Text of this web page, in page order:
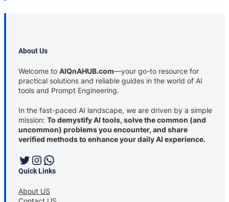
About Us
Welcome to AIQnAHUB.com—your go-to resource for
practical solutions and reliable guides in the world of AI
tools and Prompt Engineering.
In the fast-paced AI landscape, we are driven by a simple
mission: To demystify AI tools, solve the common (and
uncommon) problems you encounter, and share
verified methods to enhance your daily AI experience.
Twitter Instagram WhatsApp
Quick Links
About US